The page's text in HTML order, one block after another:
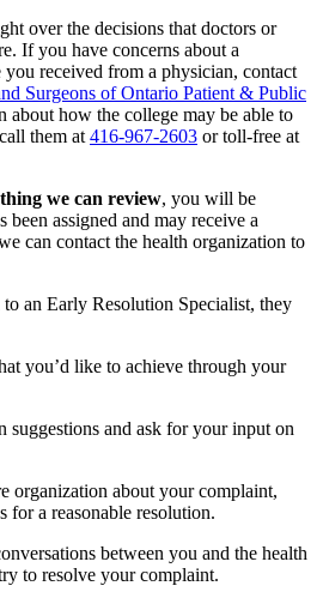
over the decisions that doctors or
If you have concerns about a
you received from a physician, contact
Surgeons of Ontario Patient & Public
about how the college may be able to
them at 416-967-2603 or toll-free at
we can review, you will be
assigned and may receive a
can contact the health organization to
to an Early Resolution Specialist, they
you’d like to achieve through your
suggestions and ask for your input on
organization about your complaint,
for a reasonable resolution.
between you and the health
to resolve your complaint.